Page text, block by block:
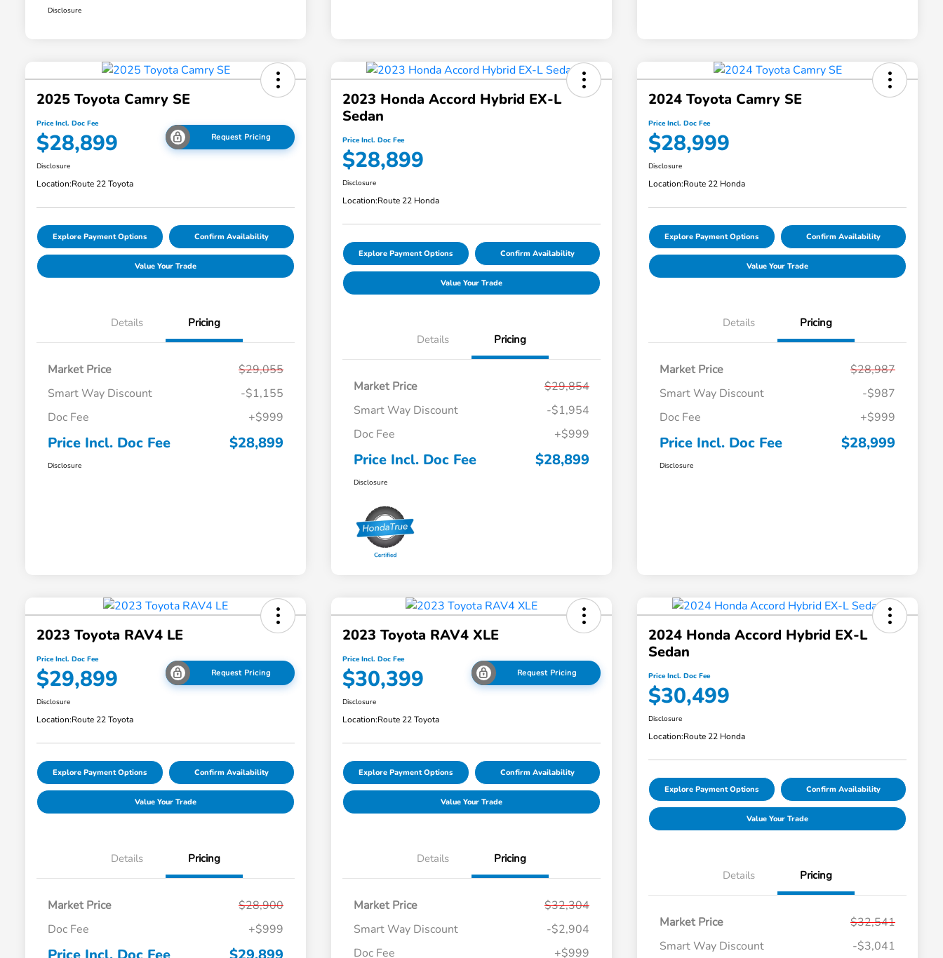
Disclosure
2025 Toyota Camry SE
Price Incl. Doc Fee
$28,899 Request Pricing
Disclosure
Location:Route 22 Toyota
Explore Payment Options Confirm Availability
Value Your Trade
Details Pricing
Market Price
$29,055
Smart Way Discount
-$1,155
Doc Fee
+$999
Price Incl. Doc Fee $28,899
Disclosure
2023 Honda Accord Hybrid EX-L
Sedan
Price Incl. Doc Fee
$28,899
Disclosure
Location:Route 22 Honda
Explore Payment Options Confirm Availability
Value Your Trade
Details Pricing
Market Price
$29,854
Smart Way Discount
-$1,954
Doc Fee
+$999
Price Incl. Doc Fee $28,899
Disclosure
2024 Toyota Camry SE
Price Incl. Doc Fee
$28,999
Disclosure
Location:Route 22 Honda
Explore Payment Options Confirm Availability
Value Your Trade
Details Pricing
Market Price
$28,987
Smart Way Discount
-$987
Doc Fee
+$999
Price Incl. Doc Fee $28,999
Disclosure
2023 Toyota RAV4 LE
Price Incl. Doc Fee
$29,899 Request Pricing
Disclosure
Location:Route 22 Toyota
Explore Payment Options Confirm Availability
Value Your Trade
Details Pricing
Market Price
$28,900
Doc Fee
+$999
2023 Toyota RAV4 XLE
Price Incl. Doc Fee
$30,399 Request Pricing
Disclosure
Location:Route 22 Toyota
Explore Payment Options Confirm Availability
Value Your Trade
Details Pricing
Market Price
$32,304
Smart Way Discount
-$2,904
Doc Fee
+$999
2024 Honda Accord Hybrid EX-L
Sedan
Price Incl. Doc Fee
$30,499
Disclosure
Location:Route 22 Honda
Explore Payment Options Confirm Availability
Value Your Trade
Details Pricing
Market Price
$32,541
Smart Way Discount
-$3,041